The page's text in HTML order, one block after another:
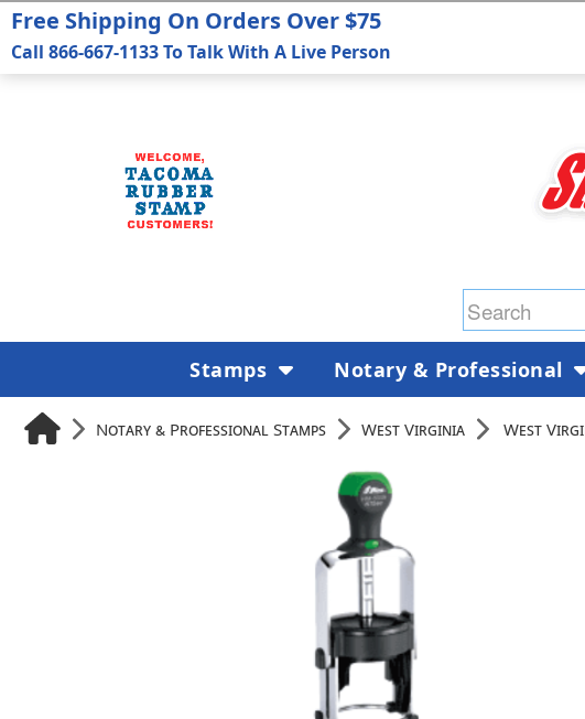
Notary & Professional Stamps West Virginia West
Free Shipping On Orders Over $75
Call 866-667-1133 To Talk With A Live Person
Stamps Notary & Professional